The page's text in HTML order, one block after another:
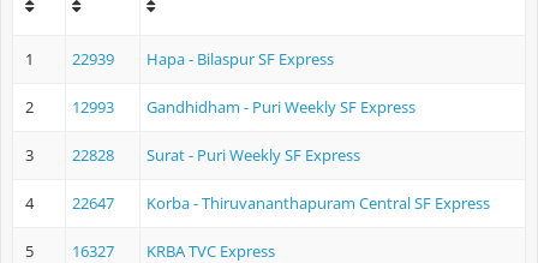
1 22939 Hapa - Bilaspur SF Express
2 12993 Gandhidham - Puri Weekly SF Express
3 22828 Surat - Puri Weekly SF Express
4 22647 Korba - Thiruvananthapuram Central SF Express
5 16327 KRBA TVC Express